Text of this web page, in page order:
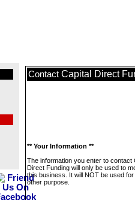
Contact Capital Direct
** Your Information **
The information you enter to contact
Direct Funding will only be used to
this business. It will NOT be used
other purpose.